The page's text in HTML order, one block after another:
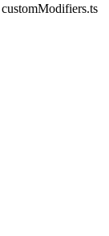
customModifiers.ts